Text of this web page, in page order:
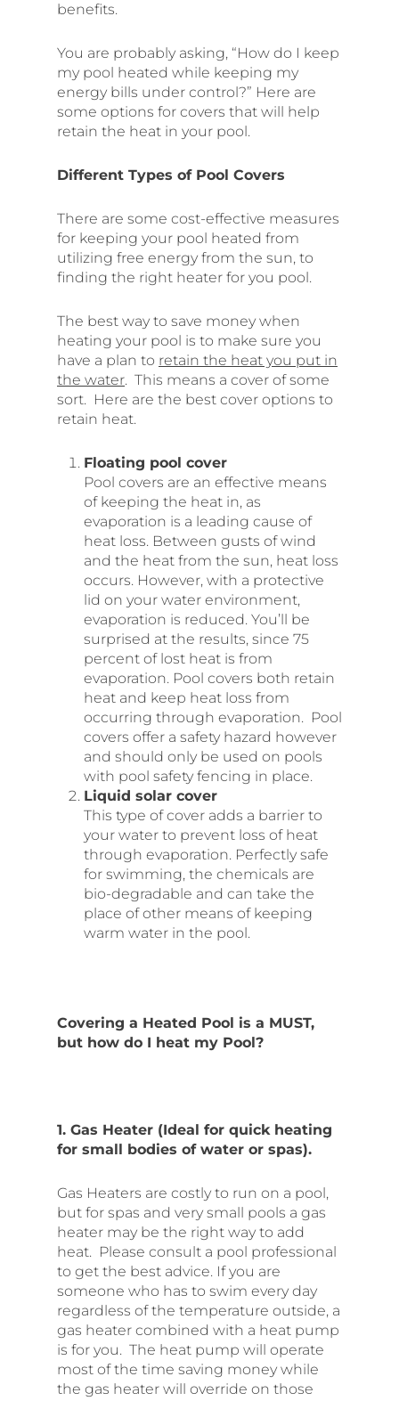
benefits.
You are probably asking, “How do I keep
my pool heated while keeping my
energy bills under control?” Here are
some options for covers that will help
retain the heat in your pool.
Different Types of Pool Covers
There are some cost-effective measures
for keeping your pool heated from
utilizing free energy from the sun, to
finding the right heater for you pool.
The best way to save money when
heating your pool is to make sure you
have a plan to retain the heat you put in
the water. This means a cover of some
sort. Here are the best cover options to
retain heat.
Floating pool cover
Pool covers are an effective means
of keeping the heat in, as
evaporation is a leading cause of
heat loss. Between gusts of wind
and the heat from the sun, heat loss
occurs. However, with a protective
lid on your water environment,
evaporation is reduced. You’ll be
surprised at the results, since 75
percent of lost heat is from
evaporation. Pool covers both retain
heat and keep heat loss from
occurring through evaporation. Pool
covers offer a safety hazard however
and should only be used on pools
with pool safety fencing in place.
Liquid solar cover
This type of cover adds a barrier to
your water to prevent loss of heat
through evaporation. Perfectly safe
for swimming, the chemicals are
bio-degradable and can take the
place of other means of keeping
warm water in the pool.
Covering a Heated Pool is a MUST,
but how do I heat my Pool?
1. Gas Heater (Ideal for quick heating
for small bodies of water or spas).
Gas Heaters are costly to run on a pool,
but for spas and very small pools a gas
heater may be the right way to add
heat. Please consult a pool professional
to get the best advice. If you are
someone who has to swim every day
regardless of the temperature outside, a
gas heater combined with a heat pump
is for you. The heat pump will operate
most of the time saving money while
the gas heater will override on those